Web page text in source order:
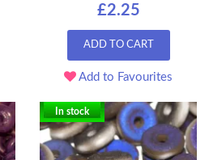
£2.25
ADD TO CART
Add to Favourites
In stock